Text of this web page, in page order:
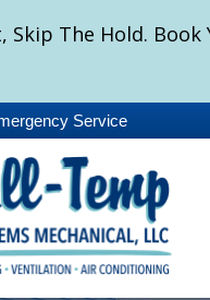
Skip The Hold.
Service